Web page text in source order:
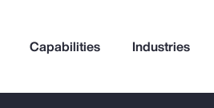
Capabilities Industries